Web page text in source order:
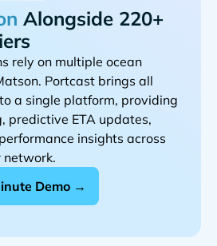
Alongside 220+
rely on multiple ocean
. Portcast brings all
a single platform, providing
predictive ETA updates,
insights across
network.
Demo →